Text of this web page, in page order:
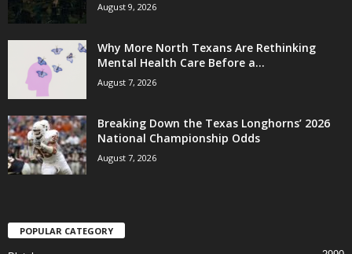
August 9, 2026
Why More North Texans Are Rethinking
Mental Health Care Before a...
August 7, 2026
Breaking Down the Texas Longhorns’ 2026
National Championship Odds
August 7, 2026
POPULAR CATEGORY